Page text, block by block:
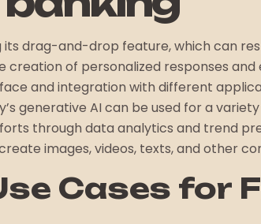
drag-and-drop feature, which can
creation of personalized responses
and integration with different
generative AI can be used for a
through data analytics and trend
images, videos, texts, and other
Cases